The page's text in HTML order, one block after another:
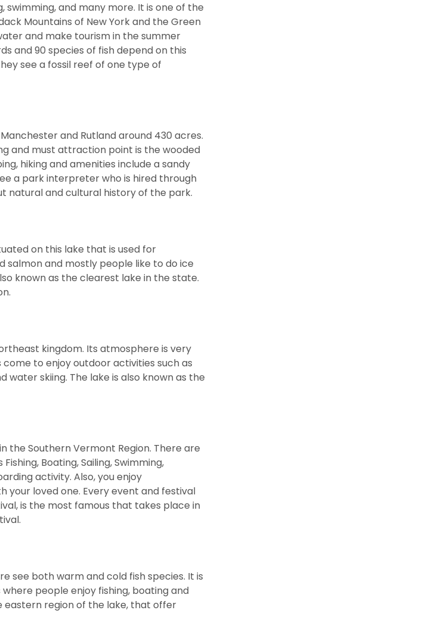
and many more. It is one of the
Mountains of New York and the Green
and make tourism in the summer
and 90 species of fish depend on this
see a fossil reef of one type of
and Rutland around 430 acres.
and must attraction point is the wooded
hiking and amenities include a sandy
a park interpreter who is hired through
natural and cultural history of the park.
on this lake that is used for
salmon and mostly people like to do ice
known as the clearest lake in the state.
kingdom. Its atmosphere is very
to enjoy outdoor activities such as
water skiing. The lake is also known as the
the Southern Vermont Region. There are
Boating, Sailing, Swimming,
activity. Also, you enjoy
your loved one. Every event and festival
is the most famous that takes place in
see both warm and cold fish species. It is
people enjoy fishing, boating and
eastern region of the lake, that offer